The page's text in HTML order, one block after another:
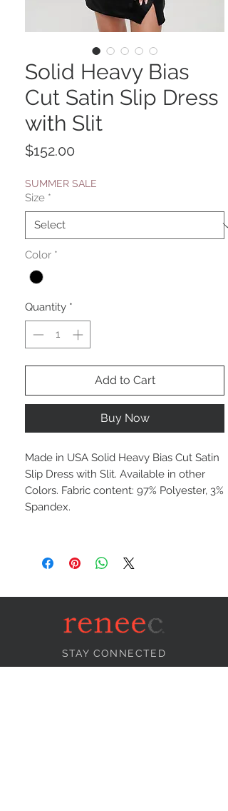
Solid Heavy Bias
Cut Satin Slip Dress
with Slit
$152.00
SUMMER SALE
Size *
Color *
Quantity *
Add to Cart
Buy Now
Made in USA Solid Heavy Bias Cut Satin
Slip Dress with Slit. Available in other
Colors. Fabric content: 97% Polyester, 3%
Spandex.
STAY CONNECTED